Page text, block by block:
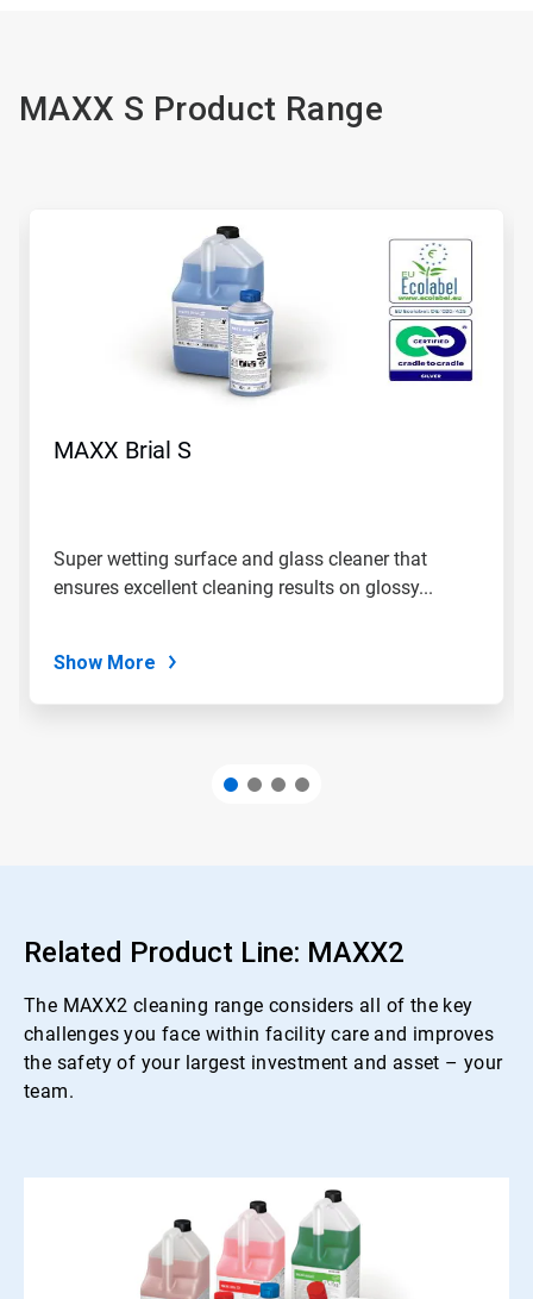
MAXX S Product Range
MAXX Brial S
Super wetting surface and glass cleaner that
ensures excellent cleaning results on glossy...
Show More
Related Product Line: MAXX2
The MAXX2 cleaning range considers all of the key
challenges you face within facility care and improves
the safety of your largest investment and asset – your
team.